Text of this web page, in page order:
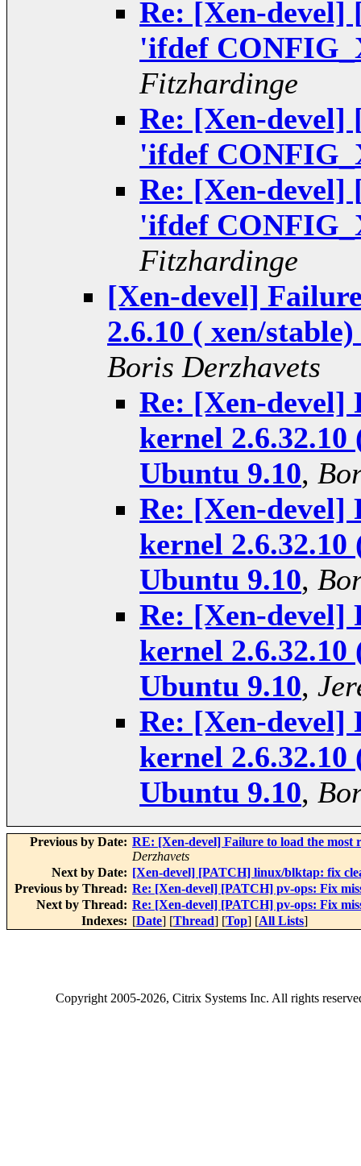
Re: [Xen-devel]
'ifdef
Fitzhardinge
Re: [Xen-devel]
'ifdef
Re: [Xen-devel]
'ifdef
Fitzhardinge
[Xen-devel]
2.6.10 ( xen/
Boris Derzhavets
Re: [Xen-devel]
kernel 2.6.32.10
Ubuntu 9.10,
Re: [Xen-devel]
kernel 2.6.32.10
Ubuntu 9.10,
Re: [Xen-devel]
kernel 2.6.32.10
Ubuntu 9.10,
Re: [Xen-devel]
kernel 2.6.32.10
Ubuntu 9.10,
Previous by Date: RE: [Xen-devel] Failure to load the most
Derzhavets
Next by Date: [Xen-devel] [PATCH] linux/blktap: fix
Previous by Thread: Re: [Xen-devel] [PATCH] pv-ops: Fix
Next by Thread: Re: [Xen-devel] [PATCH] pv-ops: Fix
Indexes: [Date] [Thread] [Top] [All Lists]
Copyright2005-2026, Citrix Systems Inc. All rights